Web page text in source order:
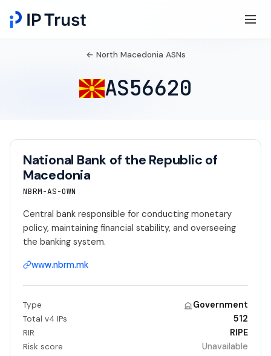
← North Macedonia ASNs
AS56620
National Bank of the Republic of
Macedonia
NBRM-AS-OWN
Central bank responsible for conducting monetary
policy, maintaining financial stability, and overseeing
the banking system.
www.nbrm.mk
Type Government
Total v4 IPs 512
RIR RIPE
Risk score Unavailable